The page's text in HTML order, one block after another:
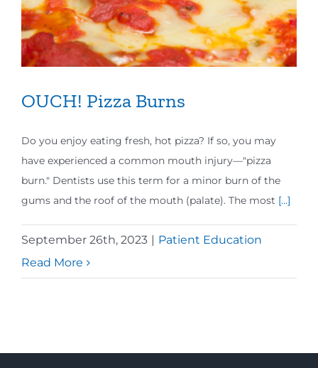
OUCH! Pizza Burns
Do you enjoy eating fresh, hot pizza? If so, you may
have experienced a common mouth injury—"pizza
burn." Dentists use this term for a minor burn of the
gums and the roof of the mouth (palate). The most [...]
September 26th, 2023 | Patient Education
Read More